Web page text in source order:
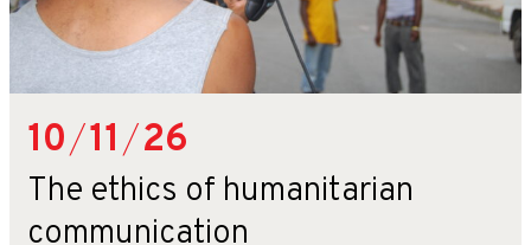
10/11/26
The ethics of humanitarian
communication